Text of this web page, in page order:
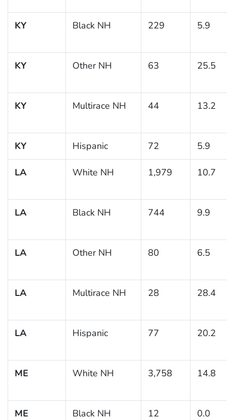
KY Black NH 229 5.9
KY Other NH 63 25.5
KY Multirace NH 44 13.2
KY Hispanic 72 5.9
LA White NH 1,979 10.7
LA Black NH 744 9.9
LA Other NH 80 6.5
LA Multirace NH 28 28.4
LA Hispanic 77 20.2
ME White NH 3,758 14.8
ME Black NH 12 0.0